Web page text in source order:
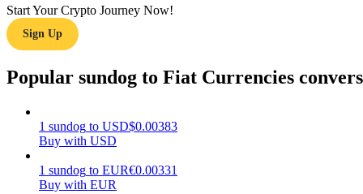
Guide
Start Your Crypto Journey Now!
Sign Up
Popular sundog to Fiat Currencies
1 sundog to USD$0.00383
Buy with USD
1 sundog to EUR€0.00331
Buy with EUR